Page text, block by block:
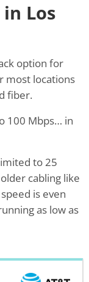
Los
option for
most locations
fiber.
100 Mbps… in
to 25
cabling like
is even
as low as